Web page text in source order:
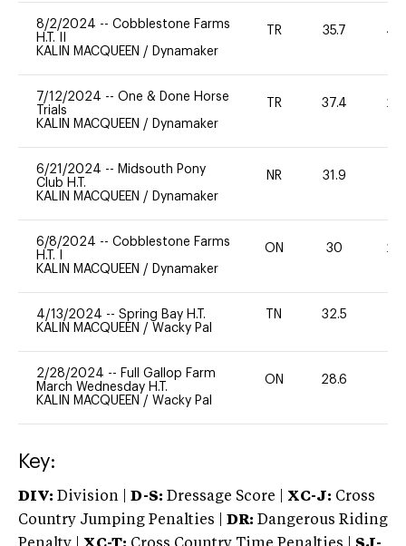
8/2/2024 -- Cobblestone Farms
H.T. II
KALIN MACQUEEN / Dynamaker
TR 35.7 40
7/12/2024 -- One & Done Horse
Trials
KALIN MACQUEEN / Dynamaker
TR 37.4 20
6/21/2024 -- Midsouth Pony
Club H.T.
KALIN MACQUEEN / Dynamaker
NR 31.9
6/8/2024 -- Cobblestone Farms
H.T. I
KALIN MACQUEEN / Dynamaker
ON 30 20
4/13/2024 -- Spring Bay H.T.
KALIN MACQUEEN / Wacky Pal
TN 32.5
2/28/2024 -- Full Gallop Farm
March Wednesday H.T.
KALIN MACQUEEN / Wacky Pal
ON 28.6
Key:
DIV: Division | D-S: Dressage Score | XC-J: Cross
Country Jumping Penalties |
DR: Dangerous Riding